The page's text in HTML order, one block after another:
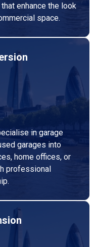
enhance the look
space.
in garage
garages into
home offices, or
professional